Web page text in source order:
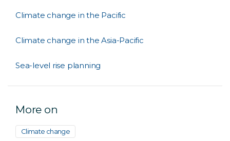
Climate change in the Pacific
Climate change in the Asia-Pacific
Sea-level rise planning
More on
Climate change